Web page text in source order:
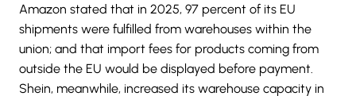
Amazon stated that in 2025, 97 percent of its EU
shipments were fulfilled from warehouses within the
union; and that import fees for products coming from
outside the EU would be displayed before payment.
Shein, meanwhile, increased its warehouse capacity in